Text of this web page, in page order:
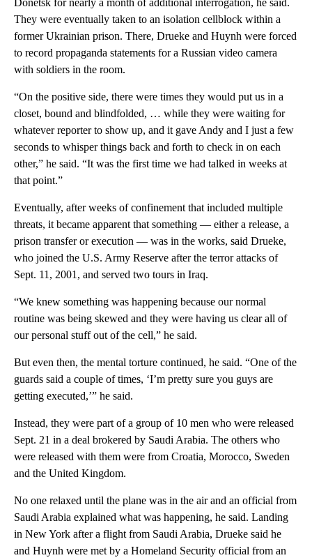
They were eventually taken to an isolation cellblock within a
former Ukrainian prison. There, Drueke and Huynh were forced
to record propaganda statements for a Russian video camera
with soldiers in the room.
“On the positive side, there were times they would put us in a
closet, bound and blindfolded, … while they were waiting for
whatever reporter to show up, and it gave Andy and I just a few
seconds to whisper things back and forth to check in on each
other,” he said. “It was the first time we had talked in weeks at
that point.”
Eventually, after weeks of confinement that included multiple
threats, it became apparent that something — either a release, a
prison transfer or execution — was in the works, said Drueke,
who joined the U.S. Army Reserve after the terror attacks of
Sept. 11, 2001, and served two tours in Iraq.
“We knew something was happening because our normal
routine was being skewed and they were having us clear all of
our personal stuff out of the cell,” he said.
But even then, the mental torture continued, he said. “One of the
guards said a couple of times, ‘I’m pretty sure you guys are
getting executed,’” he said.
Instead, they were part of a group of 10 men who were released
Sept. 21 in a deal brokered by Saudi Arabia. The others who
were released with them were from Croatia, Morocco, Sweden
and the United Kingdom.
No one relaxed until the plane was in the air and an official from
Saudi Arabia explained what was happening, he said. Landing
in New York after a flight from Saudi Arabia, Drueke said he
and Huynh were met by a Homeland Security official from an